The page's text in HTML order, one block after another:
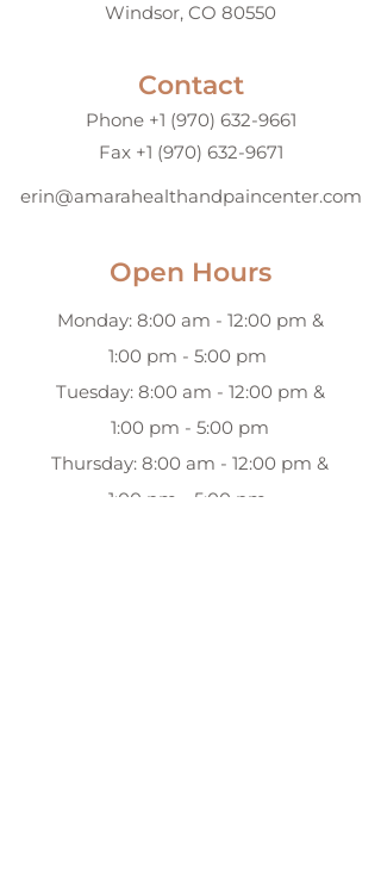
Windsor, CO 80550
Contact
Phone +1 (970) 632-9661
Fax +1 (970) 632-9671
erin@amarahealthandpaincenter.com
Open Hours
Monday: 8:00 am - 12:00 pm &
1:00 pm - 5:00 pm
Tuesday: 8:00 am - 12:00 pm &
1:00 pm - 5:00 pm
Thursday: 8:00 am - 12:00 pm &
1:00 pm - 5:00 pm